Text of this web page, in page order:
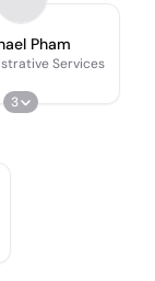
Pham
Services
3